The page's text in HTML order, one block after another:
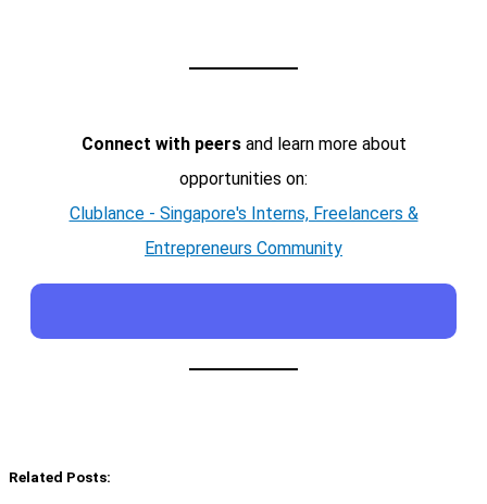
Connect with peersand learn more about
opportunities on:
Clublance - Singapore's Interns, Freelancers &
Entrepreneurs Community
Related Posts: